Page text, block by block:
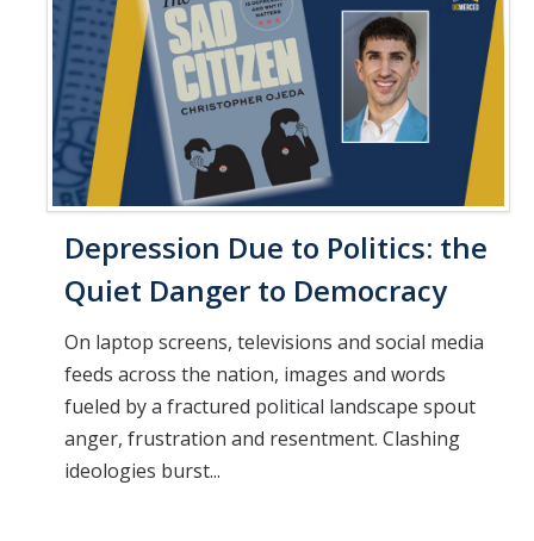
Depression Due to Politics: the
Quiet Danger to Democracy
On laptop screens, televisions and social media
feeds across the nation, images and words
fueled by a fractured political landscape spout
anger, frustration and resentment. Clashing
ideologies burst...